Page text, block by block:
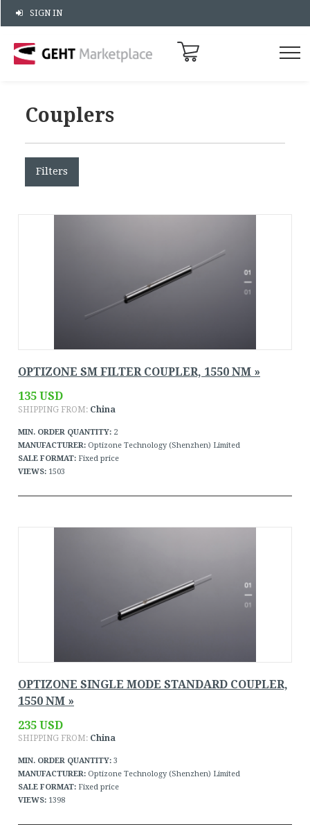
SIGN IN
Couplers
Filters
OPTIZONE SM FILTER COUPLER, 1550 NM »
135 USD
SHIPPING FROM: China
MIN. ORDER QUANTITY: 2
MANUFACTURER: Optizone Technology (Shenzhen) Limited
SALE FORMAT: Fixed price
VIEWS: 1503
OPTIZONE SINGLE MODE STANDARD COUPLER,
1550 NM »
235 USD
SHIPPING FROM: China
MIN. ORDER QUANTITY: 3
MANUFACTURER: Optizone Technology (Shenzhen) Limited
SALE FORMAT: Fixed price
VIEWS: 1398